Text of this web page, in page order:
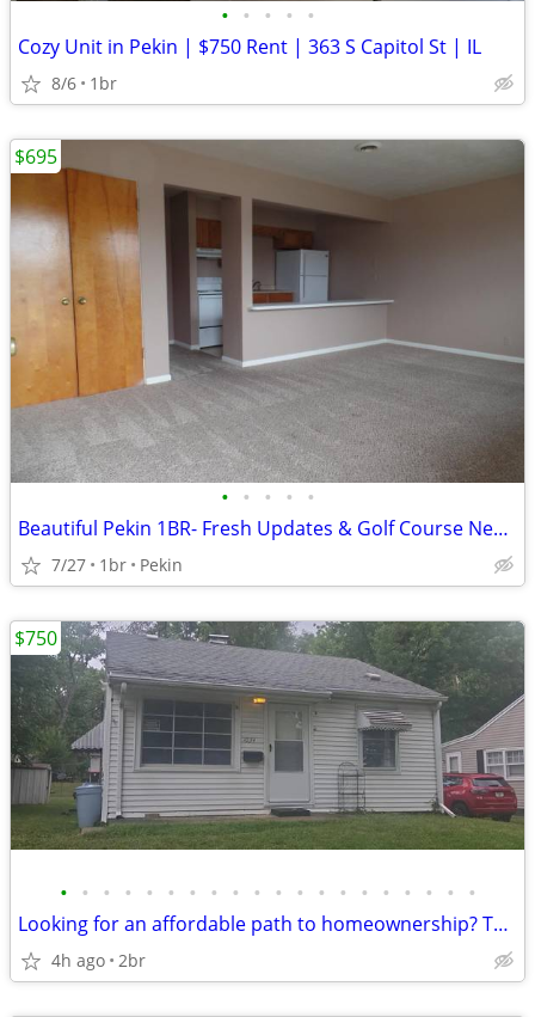
• • • • •
Cozy Unit in Pekin | $750 Rent | 363 S Capitol St | IL
8/6 1br
• • • • •
Beautiful Pekin 1BR- Fresh Updates & Golf Course Nearby
7/27 1br Pekin
$695
• • • • • • • • • • • • • • • • • • • •
Looking for an affordable path to homeownership? This is your opportun
4h ago 2br
$750